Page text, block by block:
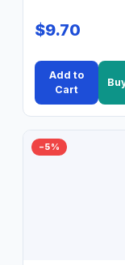
$9.70
Add to
Cart
−5%